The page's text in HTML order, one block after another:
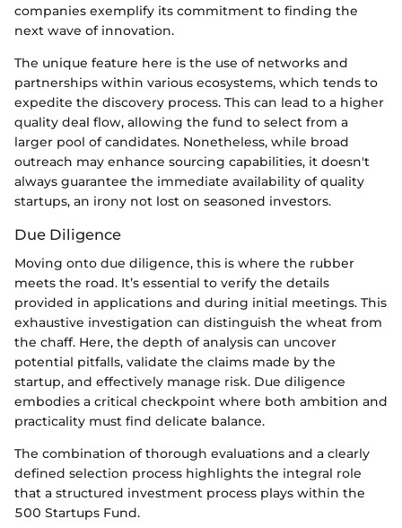
companies exemplify its commitment to finding the
next wave of innovation.
The unique feature here is the use of networks and
partnerships within various ecosystems, which tends to
expedite the discovery process. This can lead to a higher
quality deal flow, allowing the fund to select from a
larger pool of candidates. Nonetheless, while broad
outreach may enhance sourcing capabilities, it doesn't
always guarantee the immediate availability of quality
startups, an irony not lost on seasoned investors.
Due Diligence
Moving onto due diligence, this is where the rubber
meets the road. It’s essential to verify the details
provided in applications and during initial meetings. This
exhaustive investigation can distinguish the wheat from
the chaff. Here, the depth of analysis can uncover
potential pitfalls, validate the claims made by the
startup, and effectively manage risk. Due diligence
embodies a critical checkpoint where both ambition and
practicality must find delicate balance.
The combination of thorough evaluations and a clearly
defined selection process highlights the integral role
that a structured investment process plays within the
500 Startups Fund.